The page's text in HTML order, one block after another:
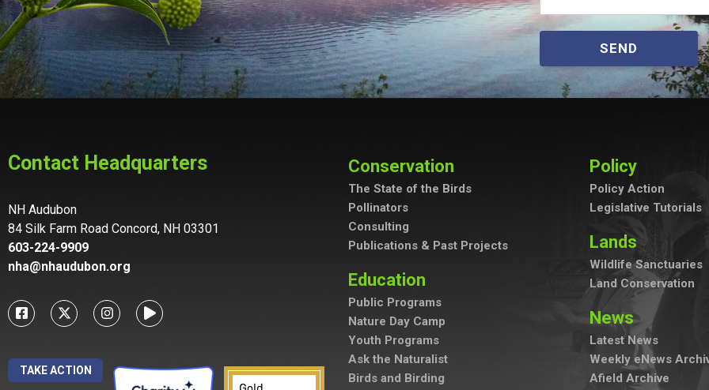
SEND
Contact Headquarters
NH Audubon
84 Silk Farm Road Concord, NH 03301
603-224-9909
nha@nhaudubon.org
TAKE ACTION
Conservation
The State of the Birds
Pollinators
Consulting
Publications & Past Projects
Education
Public Programs
Nature Day Camp
Youth Programs
Ask the Naturalist
Birds and Birding
Policy
Policy Action
Legislative Tutorials
Lands
Wildlife Sanctuaries
Land Conservation
News
Latest News
Weekly eNews
Afield Archive